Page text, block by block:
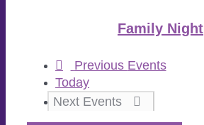
Family Night
Previous Events
Today
Next Events